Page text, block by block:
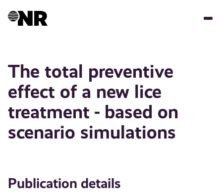
The total preventive
effect of a new lice
treatment - based on
scenario simulations
Publication details